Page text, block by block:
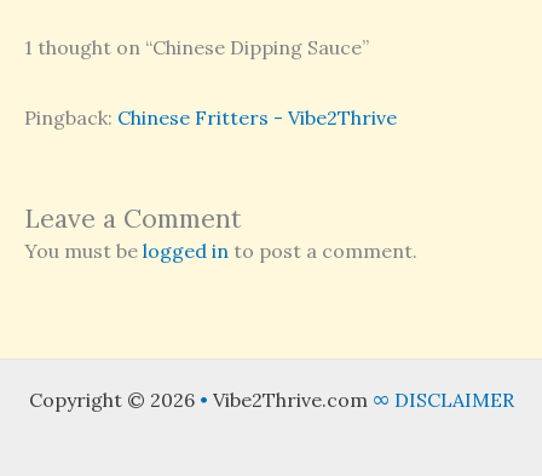
1 thought on “Chinese Dipping Sauce”
Pingback: Chinese Fritters - Vibe2Thrive
Leave a Comment
You must be logged in to post a comment.
Copyright © 2026 • Vibe2Thrive.com ∞ DISCLAIMER